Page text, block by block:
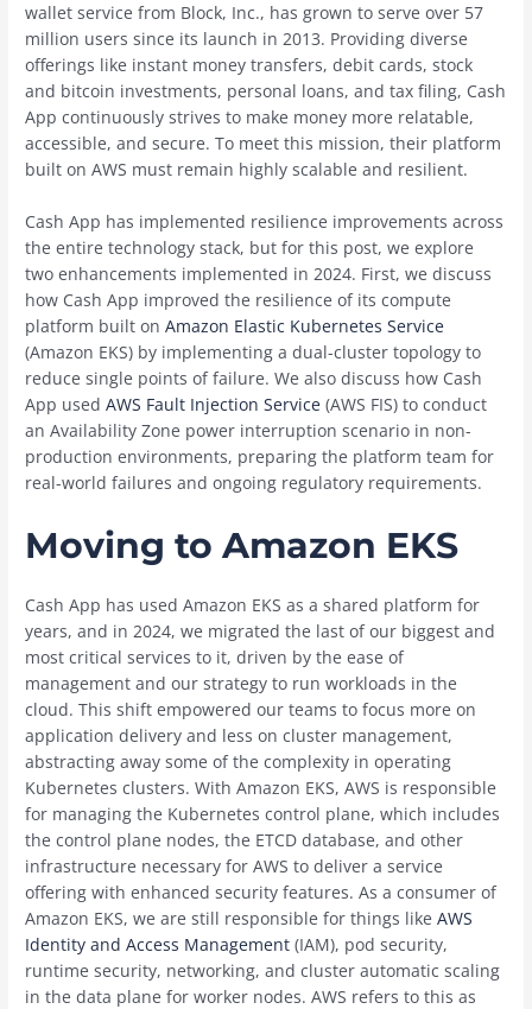
wallet service from Block, Inc., has grown to serve over 57
million users since its launch in 2013. Providing diverse
offerings like instant money transfers, debit cards, stock
and bitcoin investments, personal loans, and tax filing, Cash
App continuously strives to make money more relatable,
accessible, and secure. To meet this mission, their platform
built on AWS must remain highly scalable and resilient.
Cash App has implemented resilience improvements across
the entire technology stack, but for this post, we explore
two enhancements implemented in 2024. First, we discuss
how Cash App improved the resilience of its compute
platform built onAmazon Elastic Kubernetes Service
(Amazon EKS) by implementing a dual-cluster topology to
reduce single points of failure. We also discuss how Cash
App usedAWS Fault Injection Service (AWS FIS) to conduct
an Availability Zone power interruption scenario in non-
production environments, preparing the platform team for
real-world failures and ongoing regulatory requirements.
Moving to Amazon EKS
Cash App has used Amazon EKS as a shared platform for
years, and in 2024, we migrated the last of our biggest and
most critical services to it, driven by the ease of
management and our strategy to run workloads in the
cloud. This shift empowered our teams to focus more on
application delivery and less on cluster management,
abstracting away some of the complexity in operating
Kubernetes clusters. With Amazon EKS, AWS is responsible
for managing the Kubernetes control plane, which includes
the control plane nodes, the ETCD database, and other
infrastructure necessary for AWS to deliver a service
offering with enhanced security features. As a consumer of
Amazon EKS, we are still responsible for things likeAWS
Identity and Access Management (IAM), pod security,
runtime security, networking, and cluster automatic scaling
in the data plane for worker nodes. AWS refers to this as